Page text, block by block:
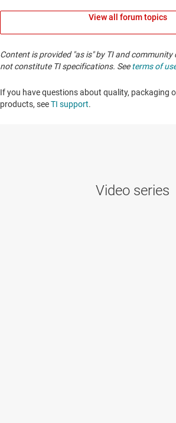
View all forum topics
Content is provided "as is" by TI and
not constitute TI specifications. Seeterms of
If you have questions about quality, packaging
products, seeTI support. ​​​​​​​​​​​​​​
Video series